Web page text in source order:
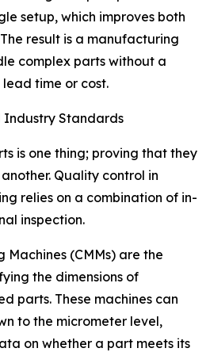
setup, which improves both
result is a manufacturing
complex parts without a
time or cost.
Industry Standards
is one thing; proving that they
Quality control in
relies on a combination of in-
inspection.
Machines (CMMs) are the
the dimensions of
parts. These machines can
to the micrometer level,
on whether a part meets its